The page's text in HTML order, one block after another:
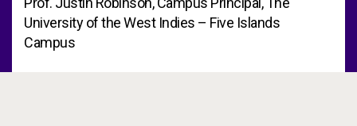
University of the West Indies – Five Islands
Campus